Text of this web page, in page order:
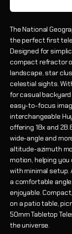
The National
the perfect first
Designed for
compact refractor
landscape, star
celestial sights.
for casual
easy-to-focus
interchangeable
offering 18x and
wide-angle and
altitude-azimuth
motion, helping
with minimal
a comfortable
enjoyable.
on a patio table,
50mm Tabletop
the universe.